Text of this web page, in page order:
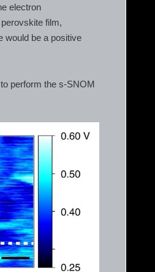
electron
film,
would be a positive
perform the s-SNOM